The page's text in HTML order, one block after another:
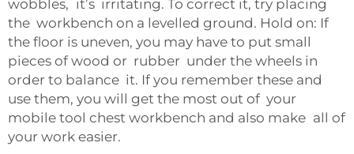
wobbles, it’s irritating. To correct it, try placing
the workbench on a levelled ground. Hold on: If
the floor is uneven, you may have to put small
pieces of wood or rubber under the wheels in
order to balance it. If you remember these and
use them, you will get the most out of your
mobile tool chest workbench and also make all of
your work easier.